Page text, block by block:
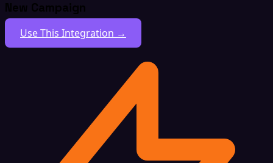
New Campaign
Use This Integration →